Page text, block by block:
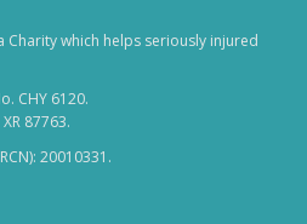
Charity which helps seriously injured
CHY 6120.
87763.
20010331.